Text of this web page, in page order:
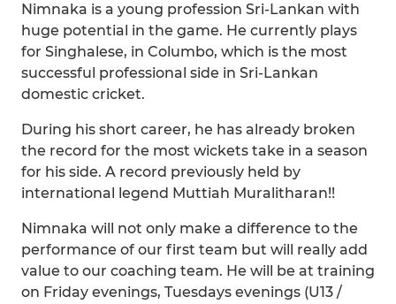
Nimnaka is a young profession Sri-Lankan with
huge potential in the game. He currently plays
for Singhalese, in Columbo, which is the most
successful professional side in Sri-Lankan
domestic cricket.
During his short career, he has already broken
the record for the most wickets take in a season
for his side. A record previously held by
international legend Muttiah Muralitharan!!
Nimnaka will not only make a difference to the
performance of our first team but will really add
value to our coaching team. He will be at training
on Friday evenings, Tuesdays evenings (U13 /